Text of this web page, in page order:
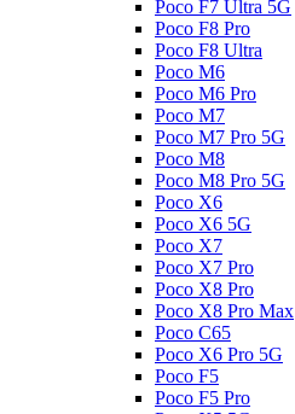
Poco F7 Ultra 5G
Poco F8 Pro
Poco F8 Ultra
Poco M6
Poco M6 Pro
Poco M7
Poco M7 Pro 5G
Poco M8
Poco M8 Pro 5G
Poco X6
Poco X6 5G
Poco X7
Poco X7 Pro
Poco X8 Pro
Poco X8 Pro Max
Poco C65
Poco X6 Pro 5G
Poco F5
Poco F5 Pro